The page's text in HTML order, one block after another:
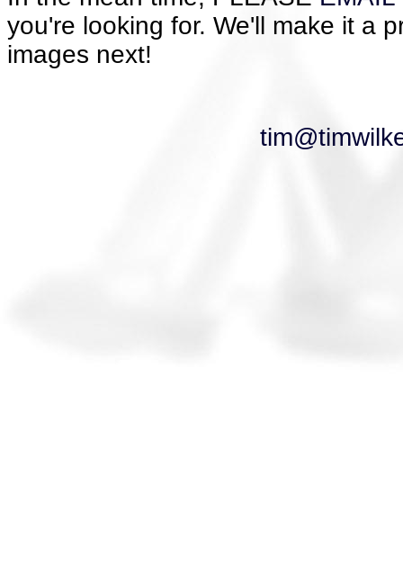
you're looking for. We'll make it a
images next!